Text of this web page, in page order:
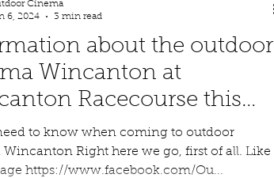
about the outdoor
Wincanton at
Racecourse this
to know when coming to outdoor
Right here we go, first of all. Like
https://www.facebook.com/Ou...
Cinema
6, 2024
3 min read